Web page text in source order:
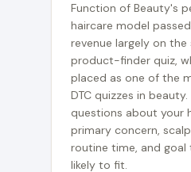
Function of Beauty's
haircare model
revenue largely on
product-finder quiz,
placed as one of the
DTC quizzes in
questions about your
primary concern,
routine time, and
likely to fit.